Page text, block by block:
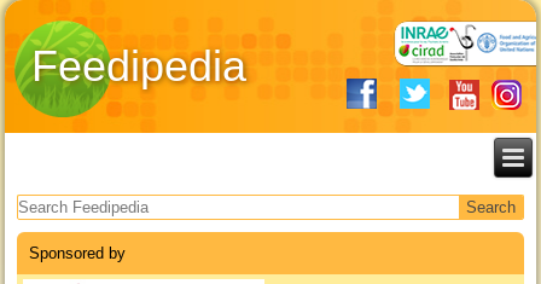
Feedipedia
Search form
Sponsored by